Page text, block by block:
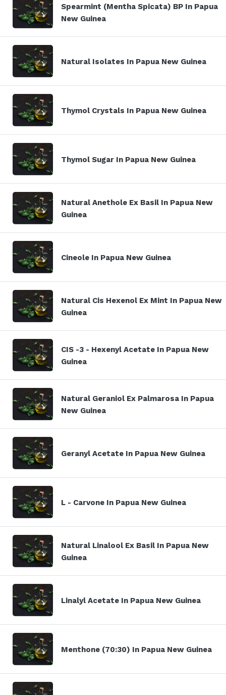
Spearmint (Mentha Spicata) BP In Papua
New Guinea
Natural Isolates In Papua New Guinea
Thymol Crystals In Papua New Guinea
Thymol Sugar In Papua New Guinea
Natural Anethole Ex Basil In Papua New
Guinea
Cineole In Papua New Guinea
Natural Cis Hexenol Ex Mint In Papua New
Guinea
CIS -3 - Hexenyl Acetate In Papua New
Guinea
Natural Geraniol Ex Palmarosa In Papua
New Guinea
Geranyl Acetate In Papua New Guinea
L - Carvone In Papua New Guinea
Natural Linalool Ex Basil In Papua New
Guinea
Linalyl Acetate In Papua New Guinea
Menthone (70:30) In Papua New Guinea